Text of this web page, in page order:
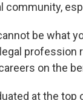
community,
be what
profession
on the
at the